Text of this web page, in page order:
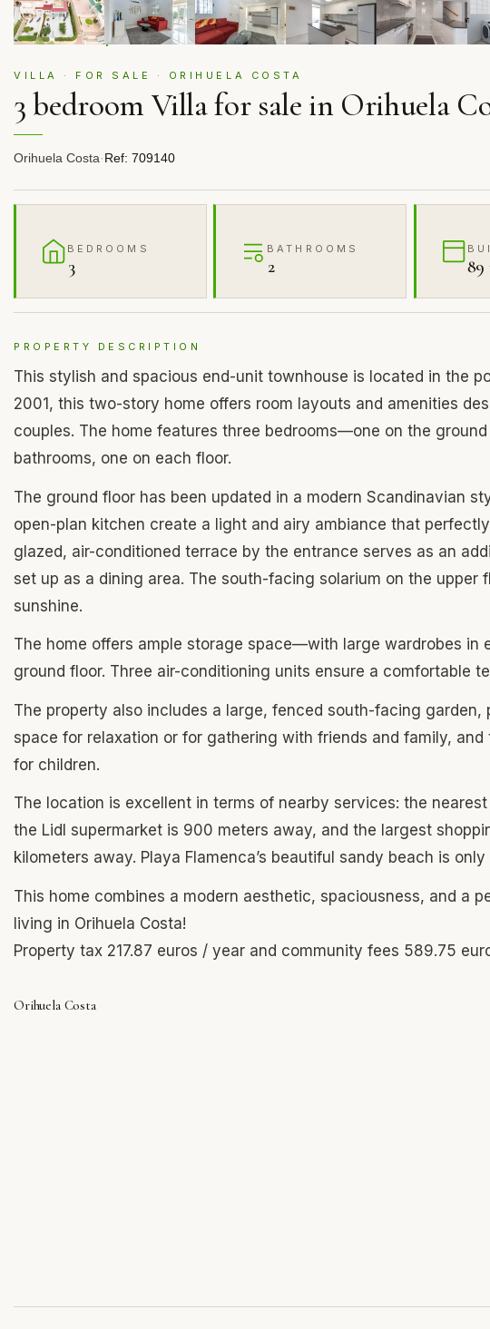
VILLA · FOR SALE · ORIHUELA COSTA
3 bedroom Villa for sale in Orihuela
Orihuela Costa·Ref: 709140
BEDROOMS
3
BATHROOMS
2 89
PROPERTY DESCRIPTION
This stylish and spacious end-unit townhouse is located in the
2001, this two-story home offers room layouts and amenities
couples. The home features three bedrooms—one on the
bathrooms, one on each floor.
The ground floor has been updated in a modern Scandinavian
open-plan kitchen create a light and airy ambiance that
glazed, air-conditioned terrace by the entrance serves as an
set up as a dining area. The south-facing solarium on the
sunshine.
The home offers ample storage space—with large wardrobes in
ground floor. Three air-conditioning units ensure a comfortable
The property also includes a large, fenced south-facing garden,
space for relaxation or for gathering with friends and family,
for children.
The location is excellent in terms of nearby services: the
the Lidl supermarket is 900 meters away, and the largest
kilometers away. Playa Flamenca’s beautiful sandy beach is
This home combines a modern aesthetic, spaciousness, and a
living in Orihuela Costa!
Property tax 217.87 euros / year and community fees 589.75
Orihuela Costa